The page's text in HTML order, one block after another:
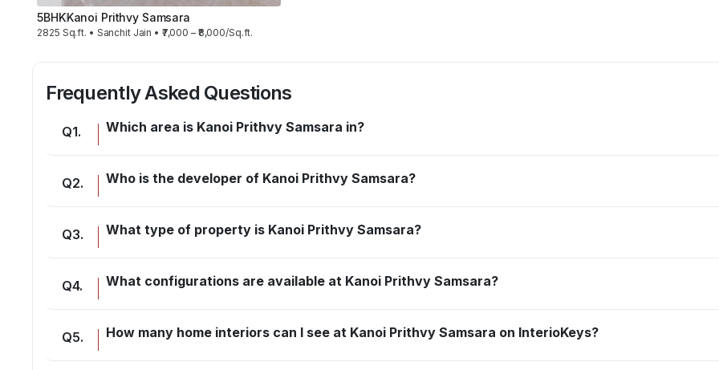
5BHKKanoi Prithvy Samsara
2825 Sq.ft. • Sanchit Jain • ₹7,000 – ₹8,000/Sq.ft.
Frequently Asked Questions
Q1. Which area is Kanoi Prithvy Samsara in?
Q2. Who is the developer of Kanoi Prithvy Samsara?
Q3. What type of property is Kanoi Prithvy Samsara?
Q4. What configurations are available at Kanoi Prithvy Samsara?
Q5. How many home interiors can I see at Kanoi Prithvy Samsara on InterioKeys?